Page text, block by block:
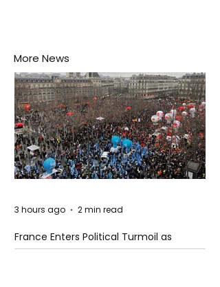
More News
France Enters Political Turmoil as
Pension Reform Protests Return
3 hours ago 2 min read